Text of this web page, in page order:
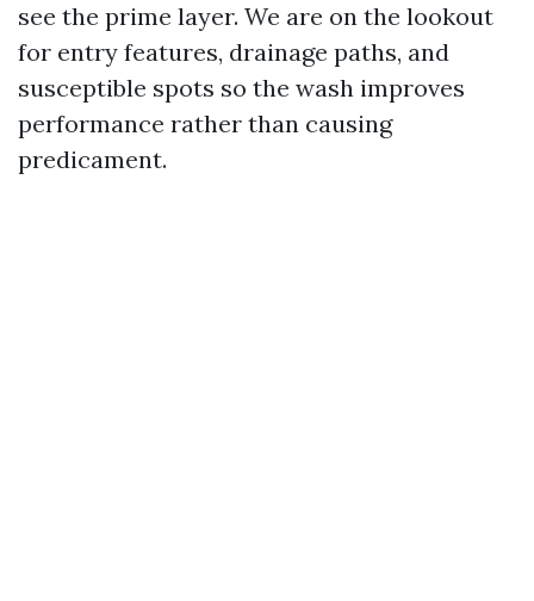
see the prime layer. We are on the lookout
for entry features, drainage paths, and
susceptible spots so the wash improves
performance rather than causing
predicament.